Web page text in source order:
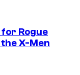
for Rogue
X-Men